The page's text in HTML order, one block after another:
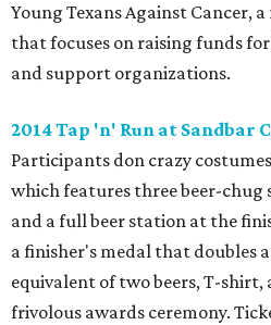
Young Texans Against Cancer,
that focuses on raising funds
and support organizations.
2014 Tap 'n' Run at Sandbar
Participants don crazy
which features three beer-chug
and a full beer station at the
a finisher's medal that doubles
equivalent of two beers, T-
frivolous awards ceremony.